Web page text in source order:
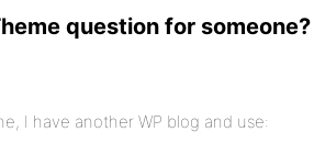
question for someone?
I have another WP blog and use: